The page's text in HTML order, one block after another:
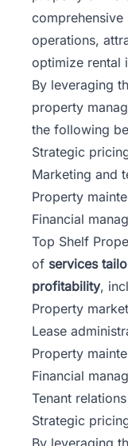
operations,
optimize rental
By leveraging
property
the following
Strategic
Marketing and
Property
Financial
Top Shelf
of services
profitability,
Property
Lease
Property
Financial
Tenant
Strategic